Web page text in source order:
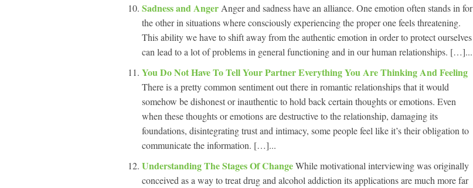
Sadness and Anger Anger and sadness have an alliance. One emotion often stands in for
the other in situations where consciously experiencing the proper one feels threatening.
This ability we have to shift away from the authentic emotion in order to protect ourselves
can lead to a lot of problems in general functioning and in our human relationships. […]...
You Do Not Have To Tell Your Partner Everything You Are Thinking And Feeling
There is a pretty common sentiment out there in romantic relationships that it would
somehow be dishonest or inauthentic to hold back certain thoughts or emotions. Even
when these thoughts or emotions are destructive to the relationship, damaging its
foundations, disintegrating trust and intimacy, some people feel like it’s their obligation to
communicate the information. […]...
Understanding The Stages Of ChangeWhile motivational interviewing was originally
conceived as a way to treat drug and alcohol addiction its applications are much more far